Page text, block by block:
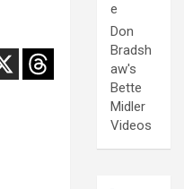
e
Don
Bradsh
aw's
Bette
Midler
Videos